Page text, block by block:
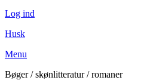
Log ind
Husk
Menu
Bøger / skønlitteratur / romaner